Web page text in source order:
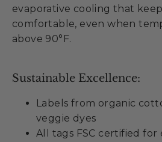
evaporative cooling that
comfortable, even when
above 90°F.
Sustainable Excellence:
Labels from organic
veggie dyes
All tags FSC certified for